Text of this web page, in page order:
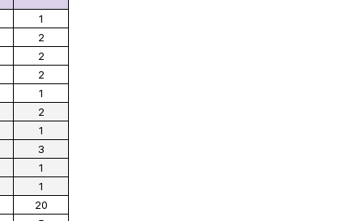
1
2
2
2
1
2
1
3
1
1
20